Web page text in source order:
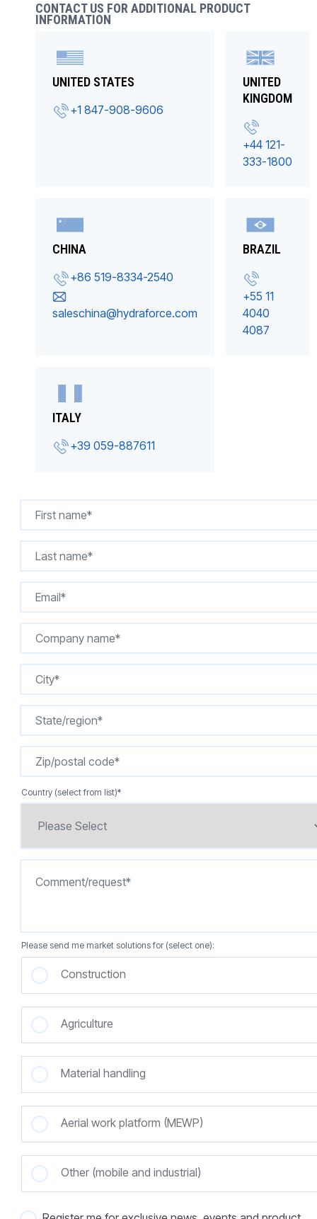
CONTACT US FOR ADDITIONAL PRODUCT
INFORMATION
UNITED STATES
+1 847-908-9606
UNITED
KINGDOM
+44 121-
333-1800
CHINA
+86 519-8334-2540
saleschina@hydraforce.com
BRAZIL
+55 11
4040
4087
ITALY
+39 059-887611
Country (select from list)*
Please send me market solutions for (select one):
Construction
Agriculture
Material handling
Aerial work platform (MEWP)
Other (mobile and industrial)